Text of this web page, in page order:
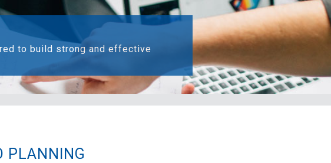
to build strong and effective
PLANNING